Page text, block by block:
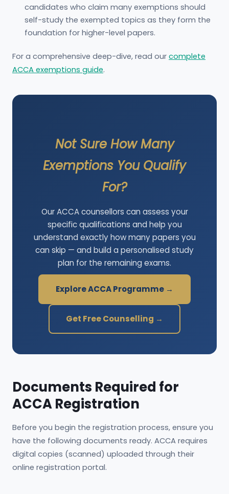
candidates who claim many exemptions should
self-study the exempted topics as they form the
foundation for higher-level papers.
For a comprehensive deep-dive, read our complete
ACCA exemptions guide.
Not Sure How Many
Exemptions You Qualify
For?
Our ACCA counsellors can assess your
specific qualifications and help you
understand exactly how many papers you
can skip — and build a personalised study
plan for the remaining exams.
Explore ACCA Programme →
Get Free Counselling →
Documents Required for
ACCA Registration
Before you begin the registration process, ensure you
have the following documents ready. ACCA requires
digital copies (scanned) uploaded through their
online registration portal.